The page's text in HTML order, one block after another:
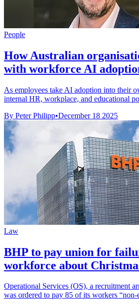
People
How Australian
with workforce AI
As employees take AI adoption into their
internal HR, workplace, and educational
By Peter Philipp•December 18 2025
Law
BHP to pay union for
workforce about
Operational Services (OS), a recruitment
was ordered to pay 85 of its workers “non-